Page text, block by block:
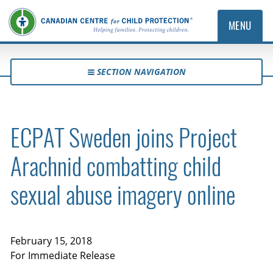
MENU
SECTION NAVIGATION
ECPAT Sweden joins Project
Arachnid combatting child
sexual abuse imagery online
February 15, 2018
For Immediate Release